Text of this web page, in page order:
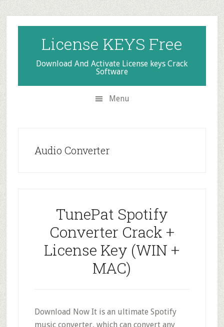
Skip
to
secondary
menu
Skip
to
main
content
Skip
to
primary
sidebar
License KEYS Free
Download And Activate License keys Crack
Software
Menu
Audio Converter
TunePat Spotify
Converter Crack +
License Key (WIN +
MAC)
Download Now It is an ultimate Spotify
music converter, which can convert any